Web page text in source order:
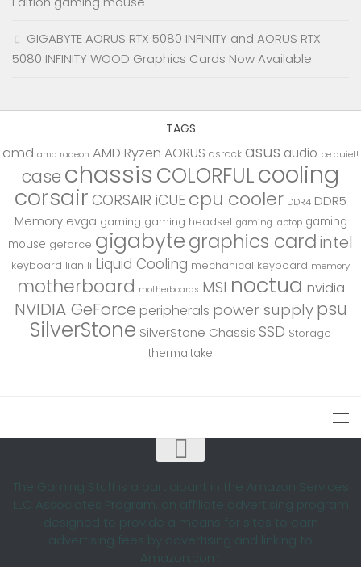
GIGABYTE AORUS RTX 5080 INFINITY and AORUS RTX
5080 INFINITY WOOD Graphics Cards Now Available
TAGS
amd amd radeon AMD Ryzen AORUS asrock asus audio be quiet!
case chassis COLORFULcooling
corsair CORSAIR iCUE cpu cooler DDR4 DDR5
Memory evga gaming gaming headset gaming laptop gaming
mouse geforce gigabytegraphics cardintel
keyboard lian li Liquid Cooling mechanical keyboard memory
motherboard motherboards MSI noctua nvidia
NVIDIA GeForce peripherals power supply psu
SilverStone SilverStone Chassis SSD Storage
thermaltake
The Gaming Stuff is a participant in the Amazon Services
LLC Associates Program, an affiliate advertising program
designed to provide a means for sites to earn
advertising fees by advertising and linking to
Amazon.com.